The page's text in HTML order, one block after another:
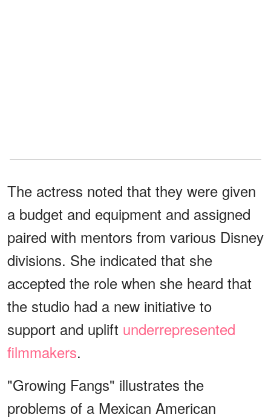
The actress noted that they were given
a budget and equipment and assigned
paired with mentors from various Disney
divisions. She indicated that she
accepted the role when she heard that
the studio had a new initiative to
support and uplift underrepresented
filmmakers.
"Growing Fangs" illustrates the
problems of a Mexican American